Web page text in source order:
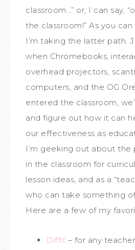
classroom…” or, I can say,
the classroom!” As you
I’m taking the latter path.
when Chromebooks,
overhead projectors,
computers, and the OG
entered the classroom,
and figure out how it can
our effectiveness as
I’m geeking out about the
in the classroom for
lesson ideas, and as a
who can take something
Here are a few of my
Diffit – for any